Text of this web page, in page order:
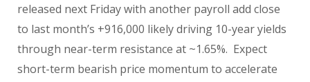
released next Friday with another payroll add close
to last month’s +916,000 likely driving 10-year yields
through near-term resistance at ~1.65%. Expect
short-term bearish price momentum to accelerate